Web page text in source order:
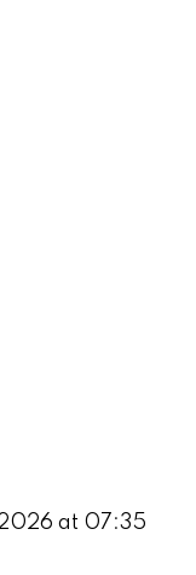
at 07:35